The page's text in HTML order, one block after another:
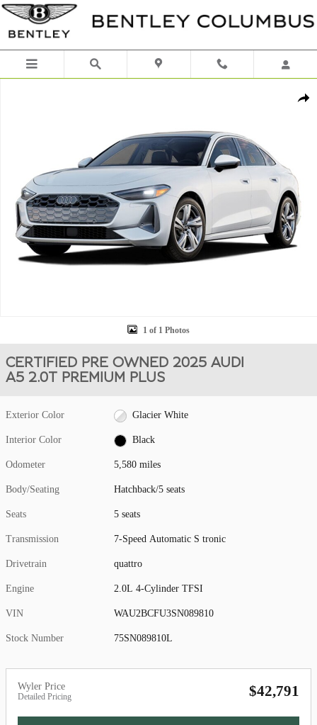
Skip to main content
1 of 1 Photos
CERTIFIED PRE OWNED 2025 AUDI
A5 2.0T PREMIUM PLUS
Exterior Color Glacier White
Interior Color Black
Odometer 5,580 miles
Body/Seating Hatchback/5 seats
Seats 5 seats
Transmission 7-Speed Automatic S tronic
Drivetrain quattro
Engine 2.0L 4-Cylinder TFSI
VIN WAU2BCFU3SN089810
Stock Number 75SN089810L
Wyler Price
Detailed Pricing $42,791